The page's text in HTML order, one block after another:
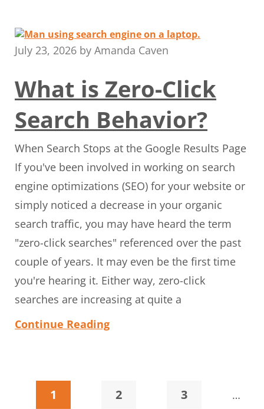
July 23, 2026 by Amanda Caven
What is Zero-Click
Search Behavior?
When Search Stops at the Google Results Page
If you've been involved in working on search
engine optimizations (SEO) for your website or
simply noticed a decrease in your organic
search traffic, you may have heard the term
"zero-click searches" referenced over the past
couple of years. It may even be the first time
you're hearing it. Either way, zero-click
searches are increasing at quite a
Continue Reading
Page
1 Page
2 Page
3 …